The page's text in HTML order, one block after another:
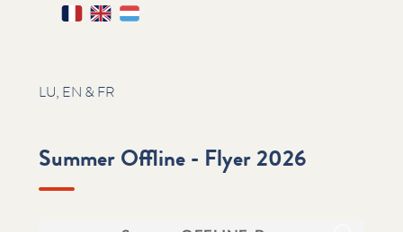
FrançaisEnglishLëtzebuergesch
LU, EN & FR
Summer Offline - Flyer 2026